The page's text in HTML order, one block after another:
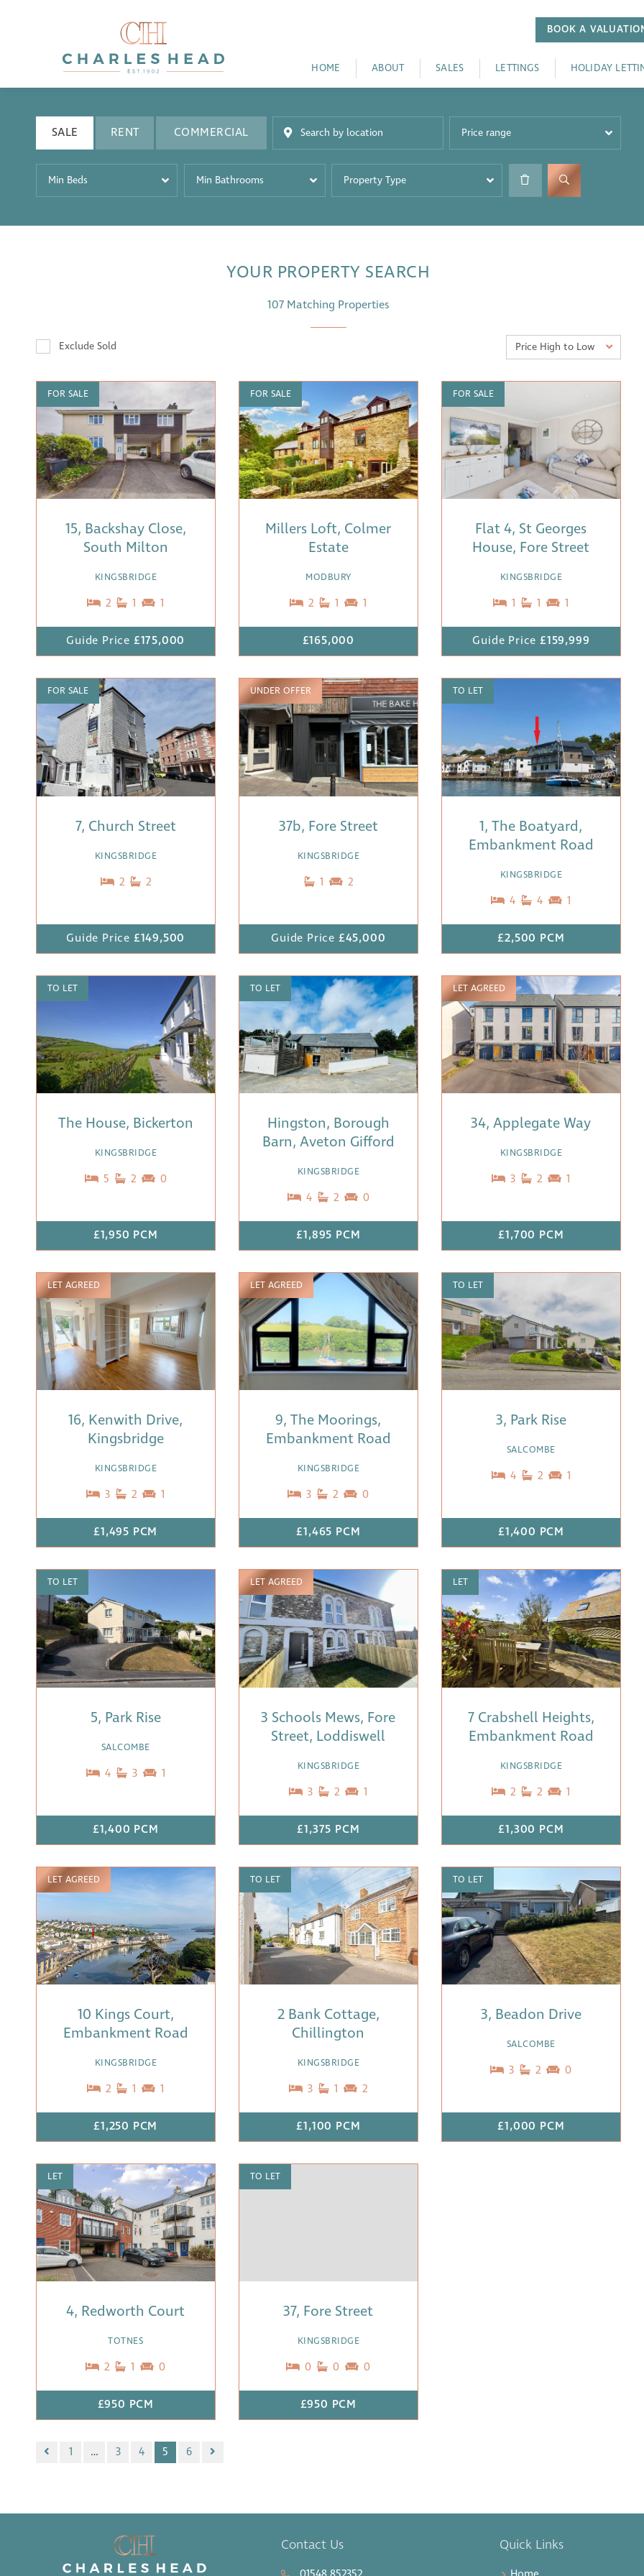
BOOK A
HOME ABOUT SALES LETTINGS HOLIDAY
SALE RENT COMMERCIAL Price range
Min Beds Min Bathrooms Property Type
YOUR PROPERTY SEARCH
107 Matching Properties
Exclude Sold Price High to Low
FOR SALE
15, Backshay Close,
South Milton
KINGSBRIDGE
2 1 1
Guide Price £175,000
FOR SALE
Millers Loft, Colmer
Estate
MODBURY
2 1 1
£165,000
FOR SALE
Flat 4, St Georges
House, Fore Street
KINGSBRIDGE
1 1 1
Guide Price £159,999
FOR SALE
7, Church Street
KINGSBRIDGE
2 2
Guide Price £149,500
UNDER OFFER
37b, Fore Street
KINGSBRIDGE
1 2
Guide Price £45,000
TO LET
1, The Boatyard,
Embankment Road
KINGSBRIDGE
4 4 1
£2,500 PCM
TO LET
The House, Bickerton
KINGSBRIDGE
5 2 0
£1,950 PCM
TO LET
Hingston, Borough
Barn, Aveton Gifford
KINGSBRIDGE
4 2 0
£1,895 PCM
LET AGREED
34, Applegate Way
KINGSBRIDGE
3 2 1
£1,700 PCM
LET AGREED
16, Kenwith Drive,
Kingsbridge
KINGSBRIDGE
3 2 1
£1,495 PCM
LET AGREED
9, The Moorings,
Embankment Road
KINGSBRIDGE
3 2 0
£1,465 PCM
TO LET
3, Park Rise
SALCOMBE
4 2 1
£1,400 PCM
TO LET
5, Park Rise
SALCOMBE
4 3 1
£1,400 PCM
LET AGREED
3 Schools Mews, Fore
Street, Loddiswell
KINGSBRIDGE
3 2 1
£1,375 PCM
LET
7 Crabshell Heights,
Embankment Road
KINGSBRIDGE
2 2 1
£1,300 PCM
LET AGREED
10 Kings Court,
Embankment Road
KINGSBRIDGE
2 1 1
£1,250 PCM
TO LET
2 Bank Cottage,
Chillington
KINGSBRIDGE
3 1 2
£1,100 PCM
TO LET
3, Beadon Drive
SALCOMBE
3 2 0
£1,000 PCM
LET
4, Redworth Court
TOTNES
2 1 0
£950 PCM
TO LET
37, Fore Street
KINGSBRIDGE
0 0 0
£950 PCM
1 … 3 4 5 6
Contact Us Quick Links